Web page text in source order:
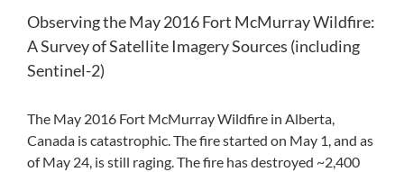
Observing the May 2016 Fort McMurray Wildfire:
A Survey of Satellite Imagery Sources (including
Sentinel-2)
The May 2016 Fort McMurray Wildfire in Alberta,
Canada is catastrophic. The fire started on May 1, and as
of May 24, isstill raging. The fire has destroyed ~2,400